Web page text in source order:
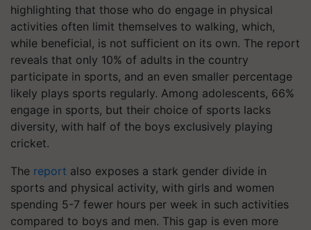
highlighting that those who do engage in physical
activities often limit themselves to walking, which,
while beneficial, is not sufficient on its own. The report
reveals that only 10% of adults in the country
participate in sports, and an even smaller percentage
likely plays sports regularly. Among adolescents, 66%
engage in sports, but their choice of sports lacks
diversity, with half of the boys exclusively playing
cricket.
The report also exposes a stark gender divide in
sports and physical activity, with girls and women
spending 5-7 fewer hours per week in such activities
compared to boys and men. This gap is even more